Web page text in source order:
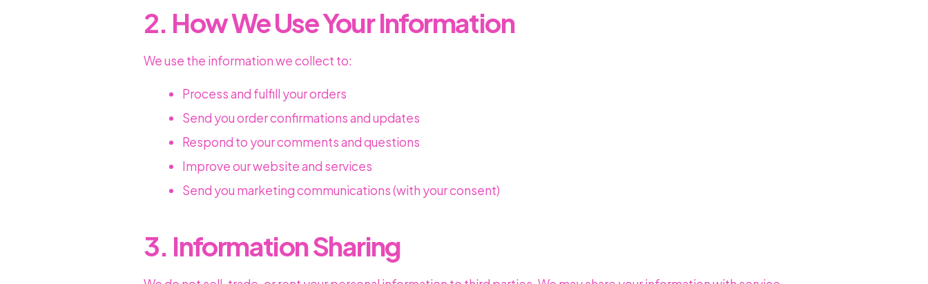
2. How We Use Your Information
We use the information we collect to:
Process and fulfill your orders
Send you order confirmations and updates
Respond to your comments and questions
Improve our website and services
Send you marketing communications (with your consent)
3. Information Sharing